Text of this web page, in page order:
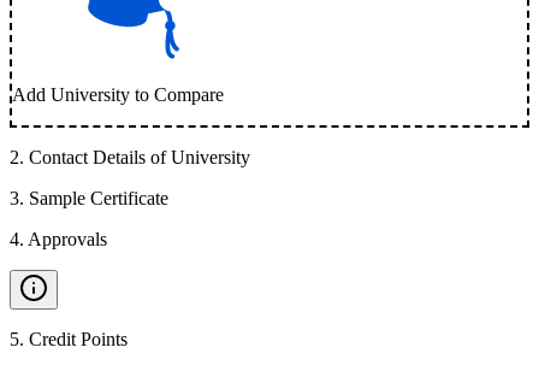
Add University to Compare
2. Contact Details of University
3. Sample Certificate
4. Approvals
5. Credit Points